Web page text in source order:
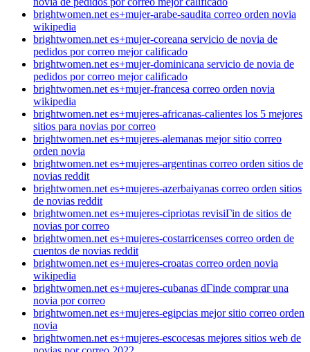
brightwomen.net es+mujer-arabe-saudita correo orden novia
wikipedia
brightwomen.net es+mujer-coreana servicio de novia de
pedidos por correo mejor calificado
brightwomen.net es+mujer-dominicana servicio de novia de
pedidos por correo mejor calificado
brightwomen.net es+mujer-francesa correo orden novia
wikipedia
brightwomen.net es+mujeres-africanas-calientes los 5 mejores
sitios para novias por correo
brightwomen.net es+mujeres-alemanas mejor sitio correo
orden novia
brightwomen.net es+mujeres-argentinas correo orden sitios de
novias reddit
brightwomen.net es+mujeres-azerbaiyanas correo orden sitios
de novias reddit
brightwomen.net es+mujeres-cipriotas revisiГіn de sitios de
novias por correo
brightwomen.net es+mujeres-costarricenses correo orden de
cuentos de novias reddit
brightwomen.net es+mujeres-croatas correo orden novia
wikipedia
brightwomen.net es+mujeres-cubanas dГіnde comprar una
novia por correo
brightwomen.net es+mujeres-egipcias mejor sitio correo orden
novia
brightwomen.net es+mujeres-escocesas mejores sitios web de